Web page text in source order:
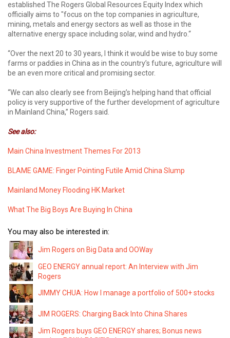
established The Rogers Global Resources Equity Index which
officially aims to "focus on the top companies in agriculture,
mining, metals and energy sectors as well as those in the
alternative energy space including solar, wind and hydro.“
“Over the next 20 to 30 years, I think it would be wise to buy some
farms or paddies in China as in the country’s future, agriculture will
be an even more critical and promising sector.
“We can also clearly see from Beijing’s helping hand that official
policy is very supportive of the further development of agriculture
in Mainland China,” Rogers said.
See also:
Main China Investment Themes For 2013
BLAME GAME: Finger Pointing Futile Amid China Slump
Mainland Money Flooding HK Market
What The Big Boys Are Buying In China
You may also be interested in:
Jim Rogers on Big Data and OOWay
GEO ENERGY annual report: An Interview with Jim
Rogers
JIMMY CHUA: How I manage a portfolio of 500+ stocks
JIM ROGERS: Charging Back Into China Shares
Jim Rogers buys GEO ENERGY shares; Bonus news